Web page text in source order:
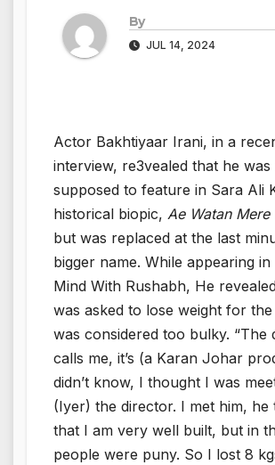
By
JUL 14, 2024
Actor Bakhtiyaar Irani, in a
interview, re3vealed that he
supposed to feature in Sara Ali
historical biopic, Ae Watan Mere
but was replaced at the last
bigger name. While appearing in
Mind With Rushabh, He
was asked to lose weight for
was considered too bulky. “The
calls me, it’s (a Karan Johar
didn’t know, I thought I was
(Iyer) the director. I met him, he
that I am very well built, but in
people were puny. So I lost 8